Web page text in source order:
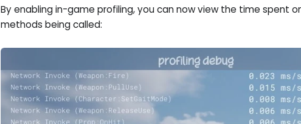
By enabling in-game profiling, you can now view the time spent
methods being called: